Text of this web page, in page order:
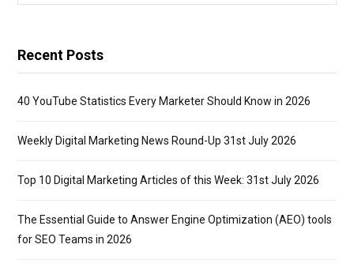
Recent Posts
40 YouTube Statistics Every Marketer Should Know in 2026
Weekly Digital Marketing News Round-Up 31st July 2026
Top 10 Digital Marketing Articles of this Week: 31st July 2026
The Essential Guide to Answer Engine Optimization (AEO) tools
for SEO Teams in 2026